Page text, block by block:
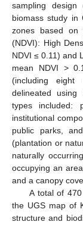
sampling design
biomass study in
zones based on
(NDVI): High
NDVI ≤ 0.11) and
mean NDVI >
(including
delineated using
types included:
institutional
public parks,
(plantation or
naturally
occupying an
and a canopy
A total of
the UGS map of
structure and